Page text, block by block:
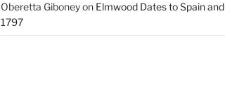
Oberetta Giboneyon Elmwood Dates to Spain and
1797